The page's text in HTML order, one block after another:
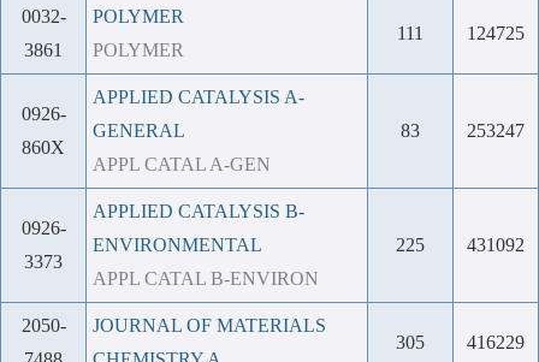
0032-
3861
POLYMER
POLYMER
111 124725
0926-
860X
APPLIED CATALYSIS A-
GENERAL
APPL CATAL A-GEN
83 253247
0926-
3373
APPLIED CATALYSIS B-
ENVIRONMENTAL
APPL CATAL B-ENVIRON
225 431092
2050-
JOURNAL OF MATERIALS
305 416229